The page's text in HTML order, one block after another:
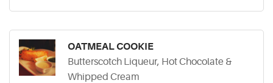
OATMEAL COOKIE
Butterscotch Liqueur, Hot Chocolate &
Whipped Cream